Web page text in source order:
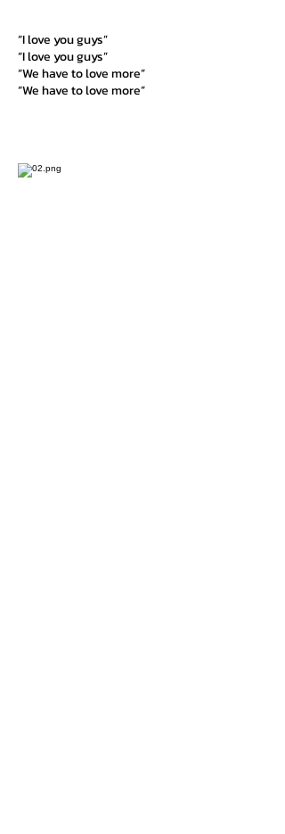
“I love you guys”
“I love you guys”
“We have to love more”
“We have to love more”